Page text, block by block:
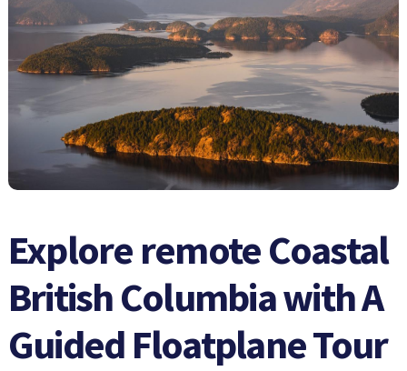
Explore remote Coastal
British Columbia with A
Guided Floatplane Tour